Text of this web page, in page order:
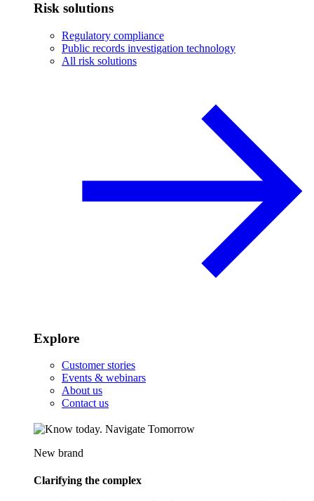
Risk solutions
Regulatory compliance
Public records investigation technology
All risk solutions
Explore
Customer stories
Events & webinars
About us
Contact us
New brand
Clarifying the complex